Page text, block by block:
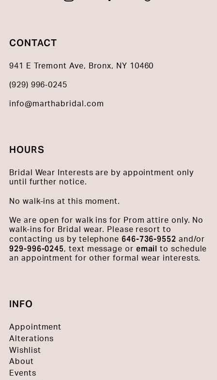
CONTACT
941 E Tremont Ave, Bronx, NY 10460
(929) 996‑0245
info@marthabridal.com
HOURS
Bridal Wear Interests are by appointment only
until further notice.
No walk-ins at this moment.
We are open for walk ins for Prom attire only. No
walk-ins for Bridal wear. Please resort to
contacting us by telephone 646-736-9552 and/or
929-996-0245, text message or emailto schedule
an appointment for other formal wear interests.
INFO
Appointment
Alterations
Wishlist
About
Events